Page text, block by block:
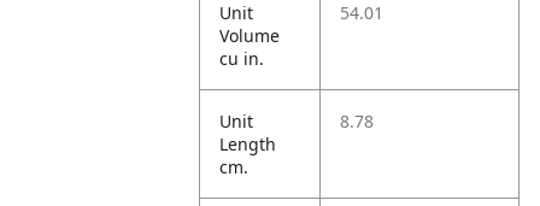
Unit
Volume
cu in.
54.01
Unit
Length
cm.
8.78